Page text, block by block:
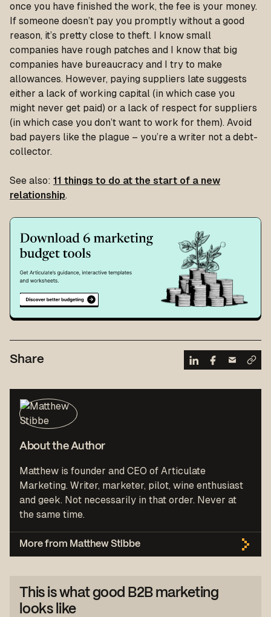
This is what good B2B marketing
looks like
once you have finished the work, the fee is your money.
If someone doesn’t pay you promptly without a good
reason, it’s pretty close to theft. I know small
companies have rough patches and I know that big
companies have bureaucracy and I try to make
allowances. However, paying suppliers late suggests
either a lack of working capital (in which case you
might never get paid) or a lack of respect for suppliers
(in which case you don’t want to work for them). Avoid
bad payers like the plague – you’re a writer not a debt-
collector.
See also: 11 things to do at the start of a new
relationship.
Share
About the Author
Matthew is founder and CEO of Articulate
Marketing. Writer, marketer, pilot, wine enthusiast
and geek. Not necessarily in that order. Never at
the same time.
More from Matthew Stibbe